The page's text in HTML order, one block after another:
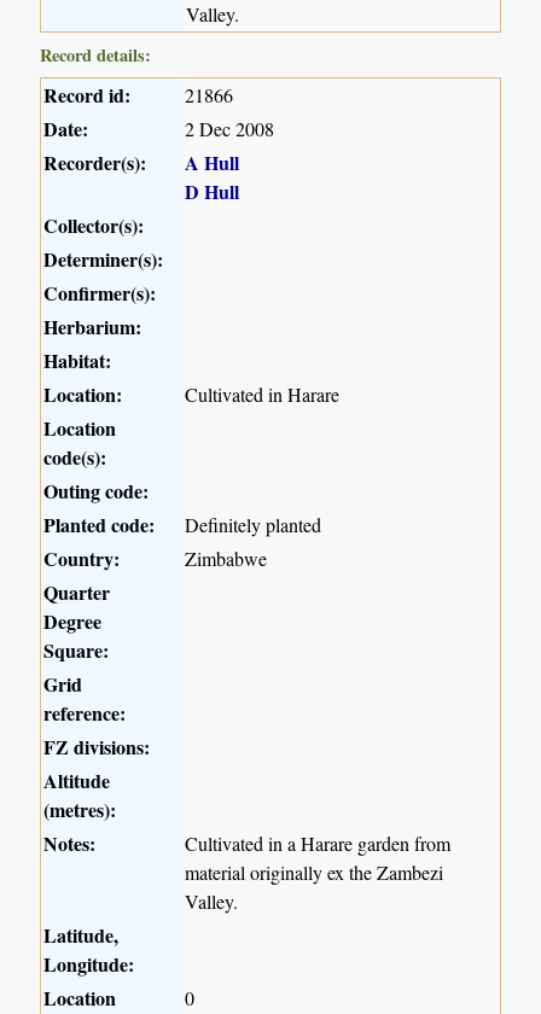
Valley.
Record details:
Record id: 21866
Date: 2 Dec 2008
Recorder(s):
A Hull
D Hull
Collector(s):
Determiner(s):
Confirmer(s):
Herbarium:
Habitat:
Location:
Cultivated in Harare
Location
code(s):
Outing code:
Planted code:
Definitely planted
Country: Zimbabwe
Quarter
Degree
Square:
Grid
reference:
FZ divisions:
Altitude
(metres):
Notes:
Cultivated in a Harare garden from
material originally ex the Zambezi
Valley.
Latitude,
Longitude:
Location
0